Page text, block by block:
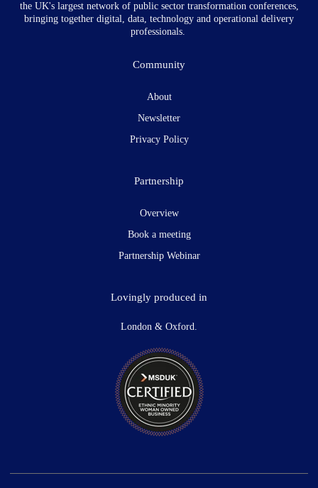
the UK's largest network of public sector transformation conferences,
bringing together digital, data, technology and operational delivery
professionals.
Community
About
Newsletter
Privacy Policy
Partnership
Overview
Book a meeting
Partnership Webinar
Lovingly produced in
London & Oxford.